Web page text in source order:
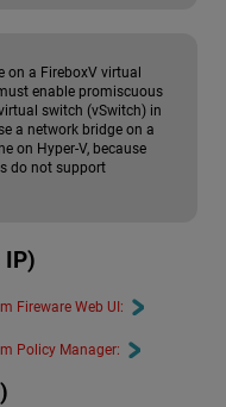
on a FireboxV virtual
enable promiscuous
switch (vSwitch) in
a network bridge on a
on Hyper-V, because
do not support
IP)
Fireware Web UI:
Policy Manager: